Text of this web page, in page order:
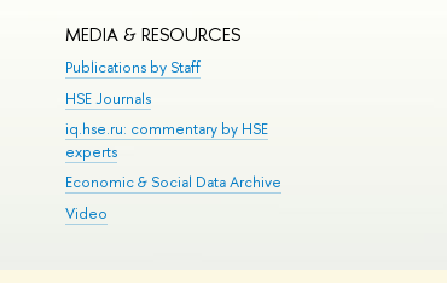
MEDIA & RESOURCES
Publications by Staff
HSE Journals
iq.hse.ru: commentary by HSE
experts
Economic & Social Data Archive
Video